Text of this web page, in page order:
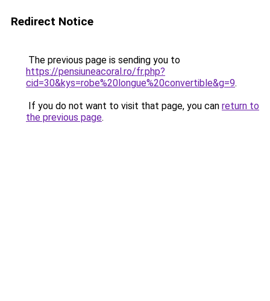
Redirect Notice
The previous page is sending you to
https://pensiuneacoral.ro/fr.php?
cid=30&kys=robe%20longue%20convertible&g=9.
If you do not want to visit that page, you can return to
the previous page.